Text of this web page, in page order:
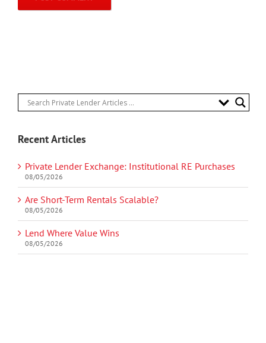
Recent Articles
Private Lender Exchange: Institutional RE Purchases
08/05/2026
Are Short-Term Rentals Scalable?
08/05/2026
Lend Where Value Wins
08/05/2026